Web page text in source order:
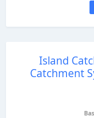
Island
Catchment